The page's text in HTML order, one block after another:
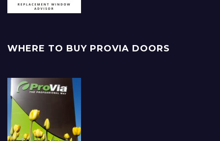
WHERE TO BUY PROVIA DOORS